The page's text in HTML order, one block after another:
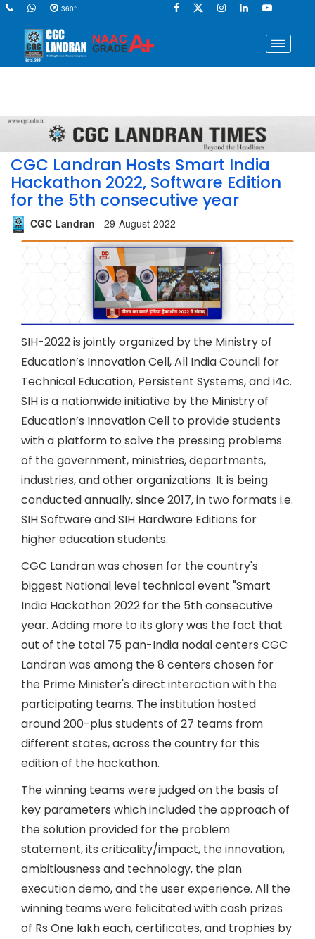
360°
CGC Landran Hosts Smart India
Hackathon 2022, Software Edition
for the 5th consecutive year
CGC Landran - 29-August-2022
SIH-2022 is jointly organized by the Ministry of
Education’s Innovation Cell, All India Council for
Technical Education, Persistent Systems, and i4c.
SIH is a nationwide initiative by the Ministry of
Education’s Innovation Cell to provide students
with a platform to solve the pressing problems
of the government, ministries, departments,
industries, and other organizations. It is being
conducted annually, since 2017, in two formats i.e.
SIH Software and SIH Hardware Editions for
higher education students.
CGC Landran was chosen for the country's
biggest National level technical event "Smart
India Hackathon 2022 for the 5th consecutive
year. Adding more to its glory was the fact that
out of the total 75 pan-India nodal centers CGC
Landran was among the 8 centers chosen for
the Prime Minister's direct interaction with the
participating teams. The institution hosted
around 200-plus students of 27 teams from
different states, across the country for this
edition of the hackathon.
The winning teams were judged on the basis of
key parameters which included the approach of
the solution provided for the problem
statement, its criticality/impact, the innovation,
ambitiousness and technology, the plan
execution demo, and the user experience. All the
winning teams were felicitated with cash prizes
of Rs One lakh each, certificates, and trophies by